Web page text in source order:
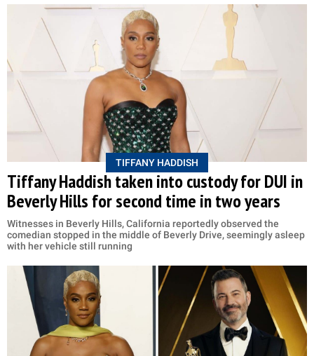
TIFFANY HADDISH
Tiffany Haddish taken into custody for DUI in
Beverly Hills for second time in two years
Witnesses in Beverly Hills, California reportedly observed the
comedian stopped in the middle of Beverly Drive, seemingly asleep
with her vehicle still running